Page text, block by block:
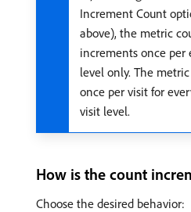
Increment Count
above), the metric
increments once
level only. The
once per visit for
visit level.
How is the count
Choose the desired behavior: